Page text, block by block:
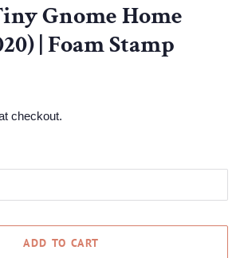
Gnome Home
| Foam Stamp
checkout.
ADD TO CART